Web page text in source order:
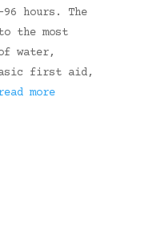
hours. The
the most
water,
first aid,
more